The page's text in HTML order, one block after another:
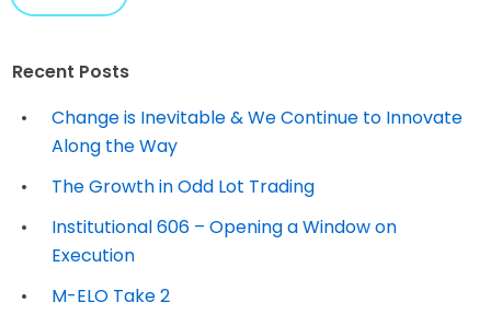
Recent Posts
Change is Inevitable & We Continue to Innovate
Along the Way
The Growth in Odd Lot Trading
Institutional 606 – Opening a Window on
Execution
M-ELO Take 2